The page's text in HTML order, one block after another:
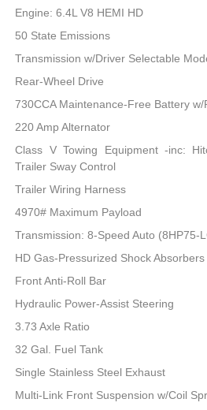
Engine: 6.4L V8 HEMI HD
50 State Emissions
Transmission w/Driver Selectable
Rear-Wheel Drive
730CCA Maintenance-Free Battery
220 Amp Alternator
Class V Towing Equipment -inc:
Trailer Sway Control
Trailer Wiring Harness
4970# Maximum Payload
Transmission: 8-Speed Auto (8HP75-
HD Gas-Pressurized Shock Absorbers
Front Anti-Roll Bar
Hydraulic Power-Assist Steering
3.73 Axle Ratio
32 Gal. Fuel Tank
Single Stainless Steel Exhaust
Multi-Link Front Suspension w/Coil